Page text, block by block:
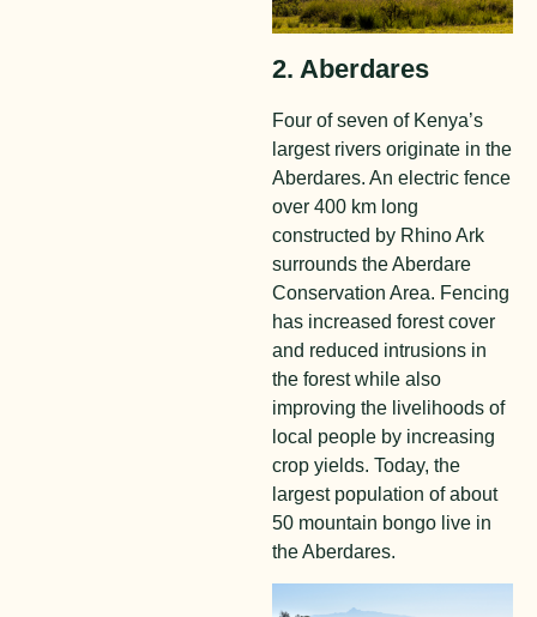
2. Aberdares
Four of seven of Kenya’s
largest rivers originate in the
Aberdares. An electric fence
over 400 km long
constructed by Rhino Ark
surrounds the Aberdare
Conservation Area. Fencing
has increased forest cover
and reduced intrusions in
the forest while also
improving the livelihoods of
local people by increasing
crop yields. Today, the
largest population of about
50 mountain bongo live in
the Aberdares.